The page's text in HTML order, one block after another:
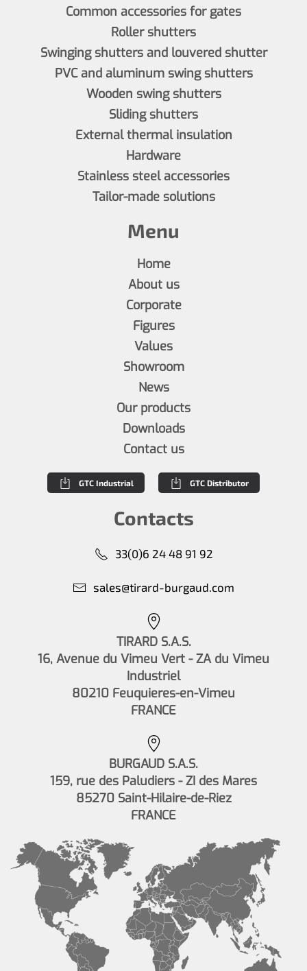
Common accessories for gates
Roller shutters
Swinging shutters and louvered shutter
PVC and aluminum swing shutters
Wooden swing shutters
Sliding shutters
External thermal insulation
Hardware
Stainless steel accessories
Tailor-made solutions
Menu
Home
About us
Corporate
Figures
Values
Showroom
News
Our products
Downloads
Contact us
GTC Industrial GTC Distributor
Contacts
33(0)6 24 48 91 92
sales@tirard-burgaud.com
TIRARD S.A.S.
16, Avenue du Vimeu Vert - ZA du Vimeu
Industriel
80210 Feuquieres-en-Vimeu
FRANCE
BURGAUD S.A.S.
159, rue des Paludiers - ZI des Mares
85270 Saint-Hilaire-de-Riez
FRANCE